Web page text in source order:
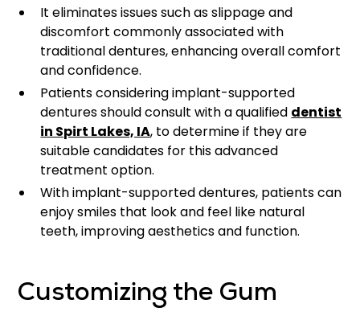
It eliminates issues such as slippage and
discomfort commonly associated with
traditional dentures, enhancing overall comfort
and confidence.
Patients considering implant-supported
dentures should consult with a qualified dentist
in Spirt Lakes, IA, to determine if they are
suitable candidates for this advanced
treatment option.
With implant-supported dentures, patients can
enjoy smiles that look and feel like natural
teeth, improving aesthetics and function.
Customizing the Gum